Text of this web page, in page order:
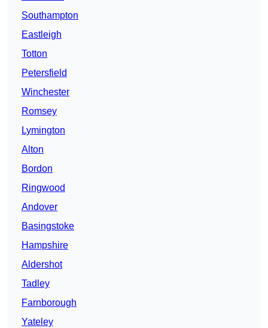
Southampton
Eastleigh
Totton
Petersfield
Winchester
Romsey
Lymington
Alton
Bordon
Ringwood
Andover
Basingstoke
Hampshire
Aldershot
Tadley
Farnborough
Yateley